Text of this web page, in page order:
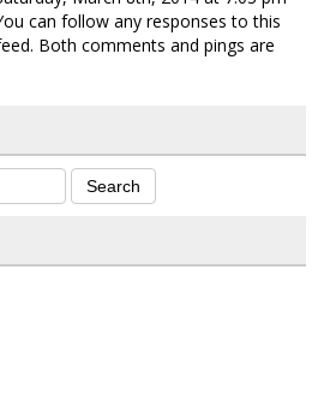
can follow any responses to this
Both comments and pings are